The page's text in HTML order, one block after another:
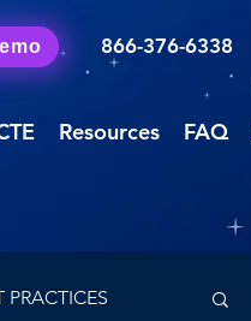
866-376-6338
Resources FAQ
PRACTICES